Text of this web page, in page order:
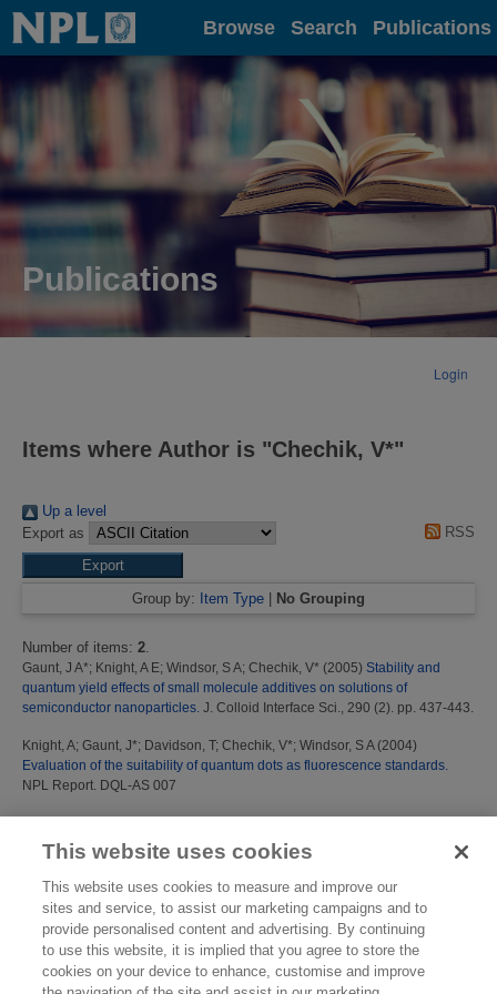
Home Browse Search Publications
Publications
Login
Items where Author is "Chechik, V*"
Up a level
Export as
RSS
Group by: Item Type No Grouping
Number of items: 2.
Gaunt, J A*; Knight, A E; Windsor, S A; Chechik, V* (2005) Stability and
quantum yield effects of small molecule additives on solutions of
semiconductor nanoparticles. J. Colloid Interface Sci., 290 (2). pp. 437-443.
Knight, A; Gaunt, J*; Davidson, T; Chechik, V*; Windsor, S A(2004)
Evaluation of the suitability of quantum dots as fluorescence standards.
NPL Report. DQL-AS 007
This list was generated on Fri Aug 7 23:31:09 2026 BST
This website uses cookies
This website uses cookies to measure and improve our
sites and service, to assist our marketing campaigns and to
provide personalised content and advertising. By continuing
to use this website, it is implied that you agree to store the
cookies on your device to enhance, customise and improve